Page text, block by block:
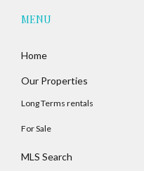
MENU
Home
Our Properties
Long Terms rentals
For Sale
MLS Search